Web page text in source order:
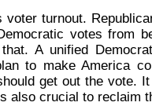
turnout.
votes from
A unified
to make America
get out the vote.
also crucial to reclaim